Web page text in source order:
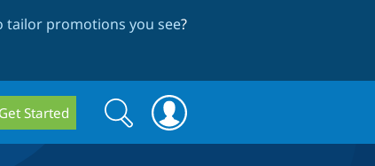
tailor promotions you see?
Get Started
Search
form
Search